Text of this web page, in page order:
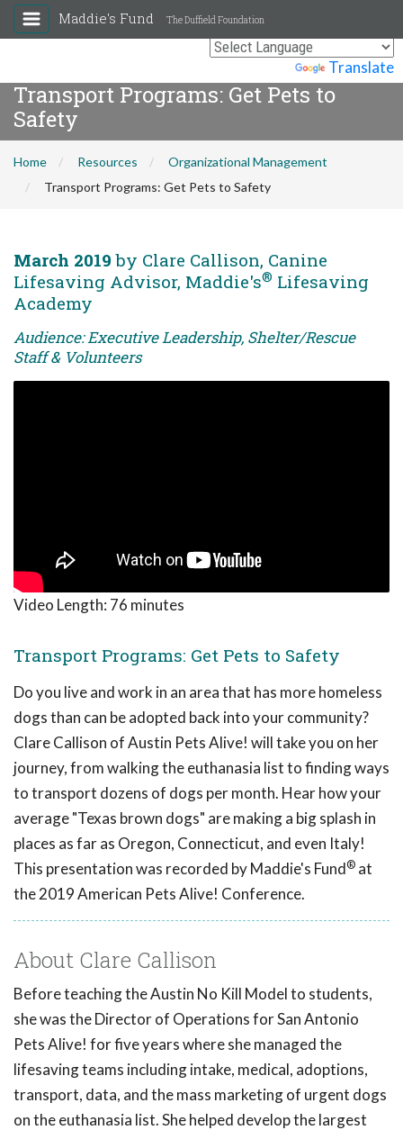
Translate
Maddie's Fund The Duffield Foundation
Transport Programs: Get Pets to
Safety
Home Resources
Organizational Management
Transport Programs: Get Pets to Safety
March 2019 by Clare Callison, Canine
Lifesaving Advisor, Maddie's® Lifesaving
Academy
Audience: Executive Leadership, Shelter/Rescue
Staff & Volunteers
Video Length: 76 minutes
Transport Programs: Get Pets to Safety
Do you live and work in an area that has more homeless
dogs than can be adopted back into your community?
Clare Callison of Austin Pets Alive! will take you on her
journey, from walking the euthanasia list to finding ways
to transport dozens of dogs per month. Hear how your
average "Texas brown dogs" are making a big splash in
places as far as Oregon, Connecticut, and even Italy!
This presentation was recorded by Maddie's Fund® at
the 2019 American Pets Alive! Conference.
About Clare Callison
Before teaching the Austin No Kill Model to students,
she was the Director of Operations for San Antonio
Pets Alive! for five years where she managed the
lifesaving teams including intake, medical, adoptions,
transport, data, and the mass marketing of urgent dogs
on the euthanasia list. She helped develop the largest